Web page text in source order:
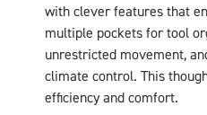
with clever features that
multiple pockets for tool
unrestricted movement,
climate control. This
efficiency and comfort.